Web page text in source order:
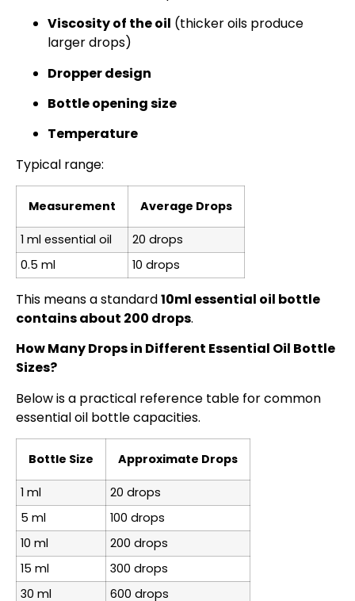
Viscosity of the oil (thicker oils produce
larger drops)
Dropper design
Bottle opening size
Temperature
Typical range:
Measurement Average Drops
1 ml essential oil
20 drops
0.5 ml
10 drops
This means a standard10ml essential oil bottle
contains about 200 drops.
How Many Drops in Different Essential Oil Bottle
Sizes?
Below is a practical reference table for common
essential oil bottle capacities.
Bottle Size Approximate Drops
1 ml
20 drops
5 ml
100 drops
10 ml
200 drops
15 ml
300 drops
30 ml
600 drops